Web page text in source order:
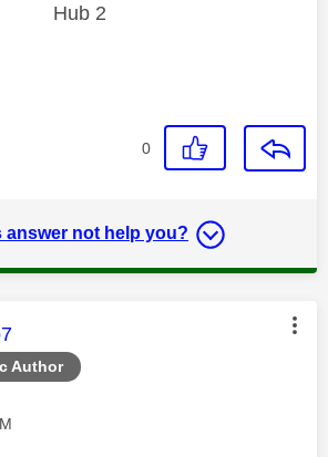
Hub 2
0
answer not help you?
Author
was authored by: